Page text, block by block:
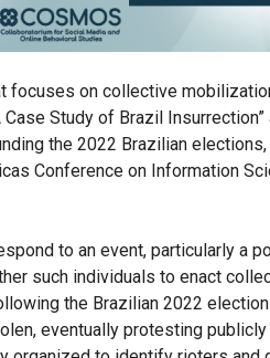
focuses on collective
Study of Brazil
the 2022 Brazilian
Conference on Information
to an event, particularly a
such individuals to enact
the Brazilian 2022
eventually protesting